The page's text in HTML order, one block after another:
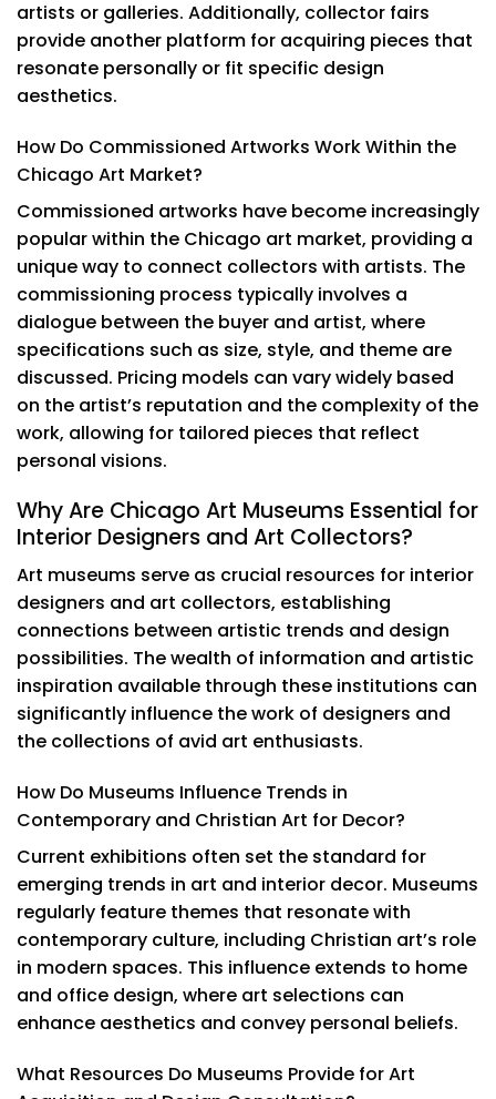
artists or galleries. Additionally, collector fairs
provide another platform for acquiring pieces that
resonate personally or fit specific design
aesthetics.
How Do Commissioned Artworks Work Within the
Chicago Art Market?
Commissioned artworks have become increasingly
popular within the Chicago art market, providing a
unique way to connect collectors with artists. The
commissioning process typically involves a
dialogue between the buyer and artist, where
specifications such as size, style, and theme are
discussed. Pricing models can vary widely based
on the artist’s reputation and the complexity of the
work, allowing for tailored pieces that reflect
personal visions.
Why Are Chicago Art Museums Essential for
Interior Designers and Art Collectors?
Art museums serve as crucial resources for interior
designers and art collectors, establishing
connections between artistic trends and design
possibilities. The wealth of information and artistic
inspiration available through these institutions can
significantly influence the work of designers and
the collections of avid art enthusiasts.
How Do Museums Influence Trends in
Contemporary and Christian Art for Decor?
Current exhibitions often set the standard for
emerging trends in art and interior decor. Museums
regularly feature themes that resonate with
contemporary culture, including Christian art’s role
in modern spaces. This influence extends to home
and office design, where art selections can
enhance aesthetics and convey personal beliefs.
What Resources Do Museums Provide for Art